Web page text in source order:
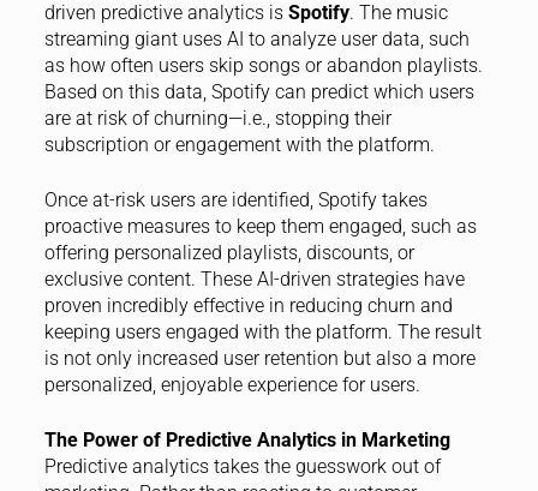
driven predictive analytics is Spotify. The music
streaming giant uses AI to analyze user data, such
as how often users skip songs or abandon playlists.
Based on this data, Spotify can predict which users
are at risk of churning—i.e., stopping their
subscription or engagement with the platform.
Once at-risk users are identified, Spotify takes
proactive measures to keep them engaged, such as
offering personalized playlists, discounts, or
exclusive content. These AI-driven strategies have
proven incredibly effective in reducing churn and
keeping users engaged with the platform. The result
is not only increased user retention but also a more
personalized, enjoyable experience for users.
The Power of Predictive Analytics in Marketing
Predictive analytics takes the guesswork out of